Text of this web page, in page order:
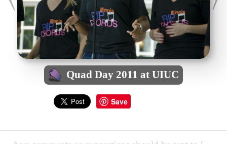
Quad Day 2011 at UIUC
Save